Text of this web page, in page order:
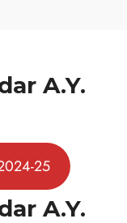
A.Y.
25
A.Y.